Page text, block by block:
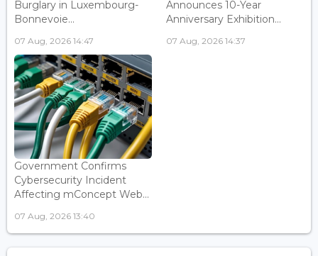
Burglary in Luxembourg-
Bonnevoie...
07 Aug, 2026 14:47
Announces 10-Year
Anniversary Exhibition...
07 Aug, 2026 14:37
Government Confirms
Cybersecurity Incident
Affecting mConcept Web...
07 Aug, 2026 13:40